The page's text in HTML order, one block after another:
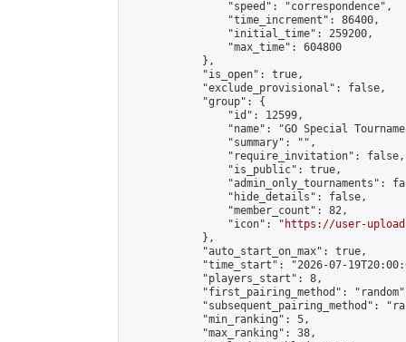
                "speed": "correspondence",
                "time_increment": 86400,
                "initial_time": 259200,
                "max_time": 604800
            },
            "is_open": true,
            "exclude_provisional": false,
            "group": {
                "id": 12599,
"name": "GO Special
                "summary": "",
                "require_invitation": false,
                "is_public": true,
"admin_only_tournaments":
                "hide_details": false,
                "member_count": 82,
                "icon": "
https://user-
            },
            "auto_start_on_max": true,
"time_start": "2026-07-
            "players_start": 8,
"first_pairing_method":
"subsequent_pairing_method":
            "min_ranking": 5,
            "max_ranking": 38,